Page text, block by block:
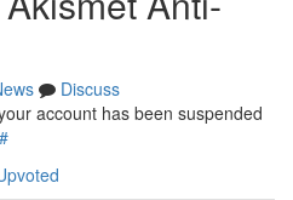
Discuss
account has been suspended
#